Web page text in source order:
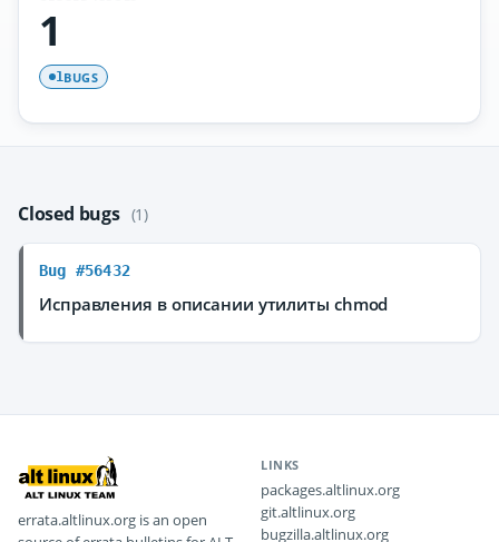
1
1BUGS
Closed bugs (1)
Bug #56432
Исправления в описании утилиты chmod
errata.altlinux.org is an open
LINKS
packages.altlinux.org
git.altlinux.org
bugzilla.altlinux.org